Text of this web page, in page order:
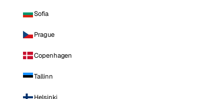
Sofia
Prague
Copenhagen
Tallinn
Helsinki